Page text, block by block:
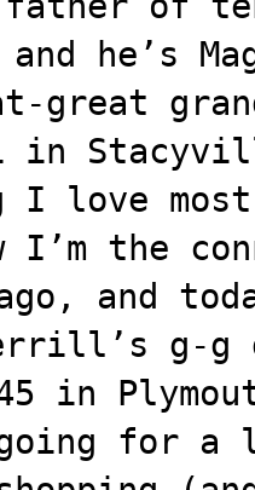
he’s
great
in
love most
I’m the
and
g-g
in
for a